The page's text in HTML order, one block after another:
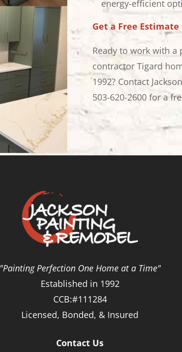
energy-efficient
Get a Free Estimate
Ready to work with
contractor Tigard
1992? Contact
503-620-2600 for a
"Painting Perfection One Home at a Time"
Established in 1992
CCB:#111284
Licensed, Bonded, & Insured
Contact Us